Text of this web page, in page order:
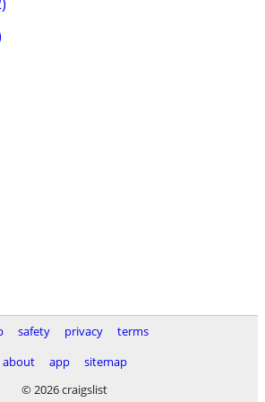
safety privacy
terms
about
app
sitemap
© 2026 craigslist